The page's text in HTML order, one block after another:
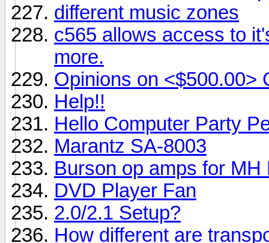
different music zones
c565 allows access to
more.
Opinions on <$500.00>
Help!!
Hello Computer Party
Marantz SA-8003
Burson op amps for MH
DVD Player Fan
2.0/2.1 Setup?
How different are